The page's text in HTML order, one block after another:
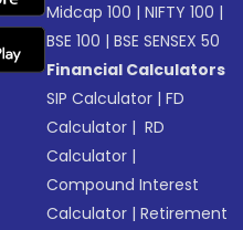
Midcap 100 |NIFTY 100 |
BSE 100 |BSE SENSEX 50
Financial Calculators
SIP Calculator |FD
Calculator | RD
Calculator |
Compound Interest
Calculator |Retirement